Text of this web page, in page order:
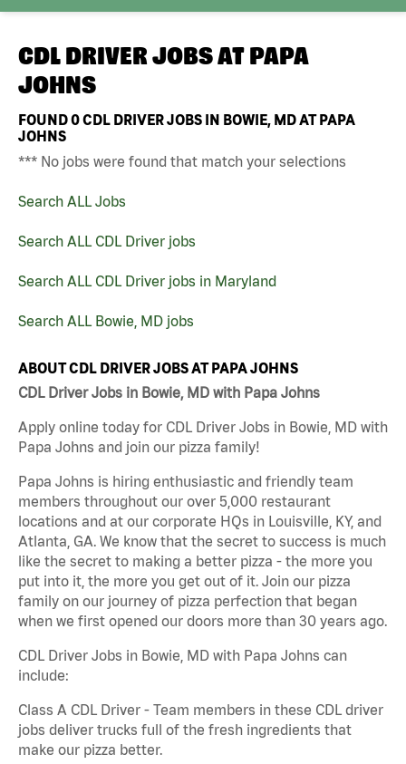
CDL DRIVER JOBS AT PAPA
JOHNS
FOUND0CDL DRIVER JOBS IN BOWIE, MD AT PAPA
JOHNS
*** No jobs were found that match your selections
Search ALL Jobs
Search ALL CDL Driver jobs
Search ALL CDL Driver jobs in Maryland
Search ALL Bowie, MD jobs
ABOUT CDL DRIVER JOBS AT PAPA JOHNS
CDL Driver Jobs in Bowie, MD with Papa Johns
Apply online today for CDL Driver Jobs in Bowie, MD with
Papa Johns and join our pizza family!
Papa Johns is hiring enthusiastic and friendly team
members throughout our over 5,000 restaurant
locations and at our corporate HQs in Louisville, KY, and
Atlanta, GA. We know that the secret to success is much
like the secret to making a better pizza - the more you
put into it, the more you get out of it. Join our pizza
family on our journey of pizza perfection that began
when we first opened our doors more than 30 years ago.
CDL Driver Jobs in Bowie, MD with Papa Johns can
include:
Class A CDL Driver - Team members in these CDL driver
jobs deliver trucks full of the fresh ingredients that
make our pizza better.